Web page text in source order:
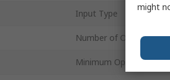
Input Type
Number of Outputs
Minimum Operating
might